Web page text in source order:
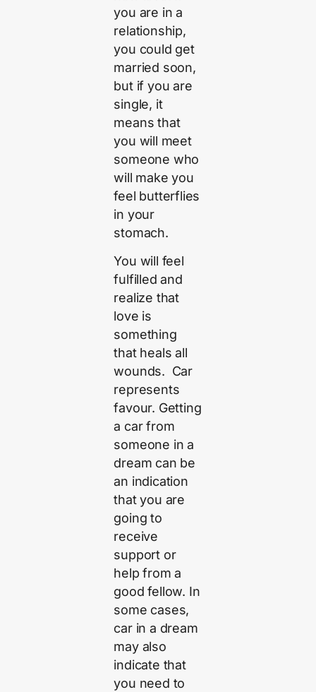
you are in a
relationship,
you could get
married soon,
but if you are
single, it
means that
you will meet
someone who
will make you
feel butterflies
in your
stomach.
You will feel
fulfilled and
realize that
love is
something
that heals all
wounds. Car
represents
favour. Getting
a car from
someone in a
dream can be
an indication
that you are
going to
receive
support or
help from a
good fellow. In
some cases,
car in a dream
may also
indicate that
you need to